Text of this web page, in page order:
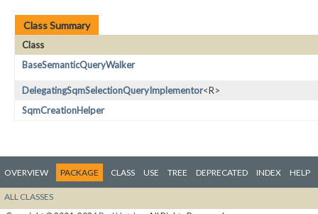
Class Summary
Class
BaseSemanticQueryWalker
DelegatingSqmSelectionQueryImplementor<R>
SqmCreationHelper
OVERVIEW PACKAGE CLASS USE TREE DEPRECATED INDEX HELP
ALL CLASSES